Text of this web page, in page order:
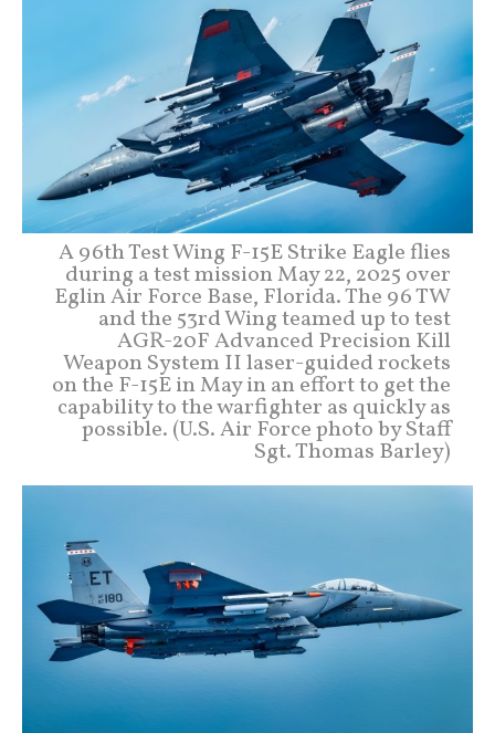
A 96th Test Wing F-15E Strike Eagle flies
during a test mission May 22, 2025 over
Eglin Air Force Base, Florida. The 96 TW
and the 53rd Wing teamed up to test
AGR-20F Advanced Precision Kill
Weapon System II laser-guided rockets
on the F-15E in May in an effort to get the
capability to the warfighter as quickly as
possible. (U.S. Air Force photo by Staff
Sgt. Thomas Barley)